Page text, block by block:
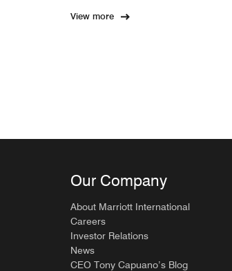
View more
Our Company
About Marriott International
Careers
Investor Relations
News
CEO Tony Capuano’s Blog